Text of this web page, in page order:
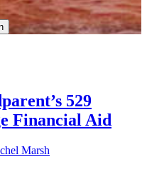
529
Financial Aid
Marsh